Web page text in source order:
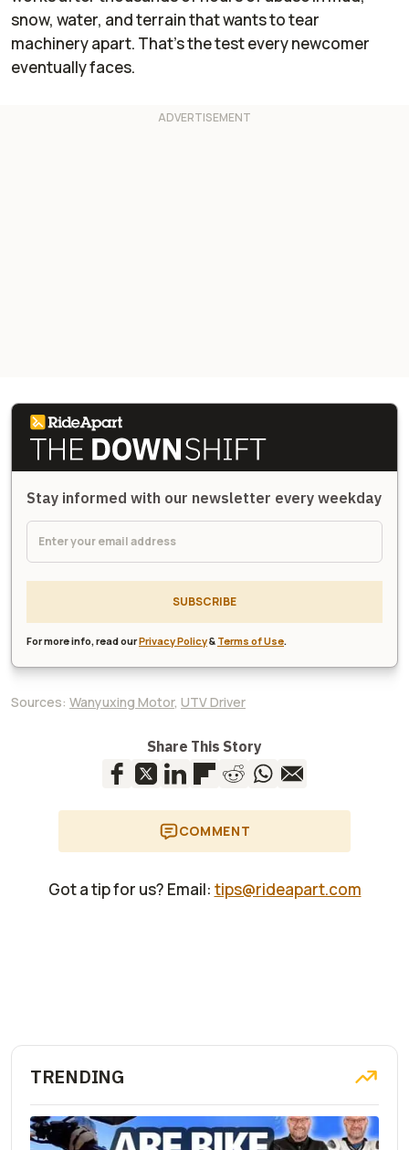
snow, water, and terrain that wants to tear
machinery apart. That's the test every newcomer
eventually faces.
Stay informed with our newsletter every weekday
SUBSCRIBE
For more info, read ourPrivacy Policy& Terms of Use.
Sources: Wanyuxing Motor, UTV Driver
Share This Story
COMMENT
Got a tip for us? Email: tips@rideapart.com
TRENDING